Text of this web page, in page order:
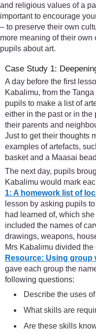
and religious values of a
important to encourage
– to preserve their own
more meaning of their
pupils about art.
Case Study 1:
A day before the first
Kabalimu, from the
pupils to make a list of
either in the past or in the
their parents and
Just to get their thoughts
examples of artefacts,
basket and a Maasai
The next day, pupils
Kabalimu would mark
1: A homework list of
lesson by asking pupils
had learned of, which
included the names of
drawings, weapons,
Mrs Kabalimu divided
Resource: Using
gave each group the
following questions:
Describe the uses
What skills are
Are these skills